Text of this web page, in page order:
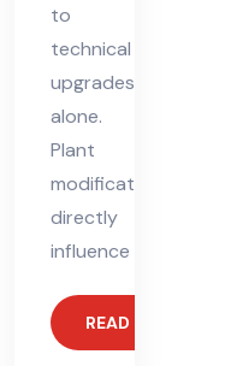
to
technical
upgrades
alone.
Plant
modifications
directly
influence
READ MORE